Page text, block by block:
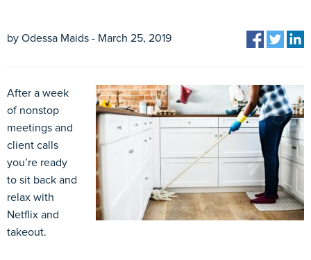
by Odessa Maids - March 25, 2019
After a week
of nonstop
meetings and
client calls
you’re ready
to sit back and
relax with
Netflix and
takeout.